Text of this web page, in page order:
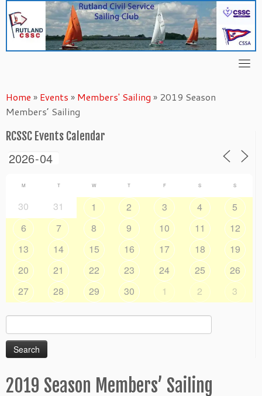
content
Home » Events » Members' Sailing » 2019 Season
Members’ Sailing
RCSSC Events Calendar
M T W T F S S
30 31 1 2 3 4
5
6
7 8 9 10 11
12
13
14 15 16 17 18
19
20
21 22 23 24 25
26
27
28 29 30 1 2 3
Search
for:
2019 Season Members’ Sailing